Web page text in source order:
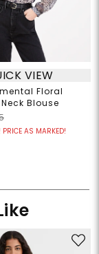
VIEW
Floral
Blouse
PRICE AS MARKED!